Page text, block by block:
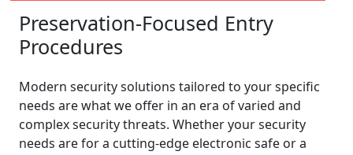
Preservation-Focused Entry
Procedures
Modern security solutions tailored to your specific
needs are what we offer in an era of varied and
complex security threats. Whether your security
needs are for a cutting-edge electronic safe or a